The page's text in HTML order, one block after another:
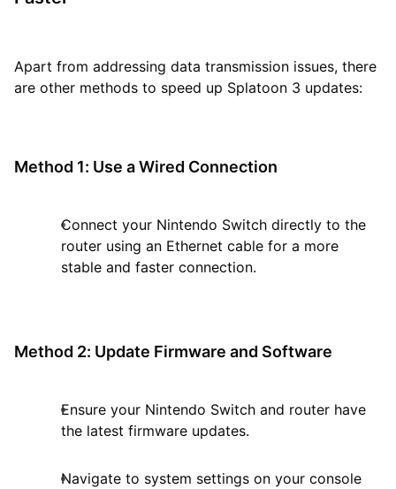
Apart from addressing data transmission issues, there
are other methods to speed up Splatoon 3 updates:
Method 1: Use a Wired Connection
Connect your Nintendo Switch directly to the
router using an Ethernet cable for a more
stable and faster connection.
Method 2: Update Firmware and Software
Ensure your Nintendo Switch and router have
the latest firmware updates.
Navigate to system settings on your console